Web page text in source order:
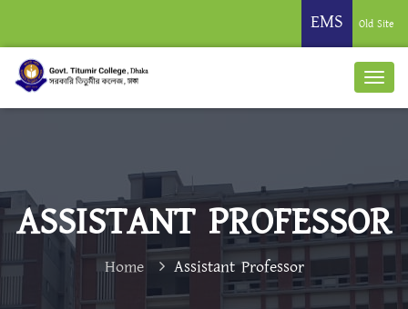
EMS Old Site
ASSISTANT PROFESSOR
Home Assistant Professor